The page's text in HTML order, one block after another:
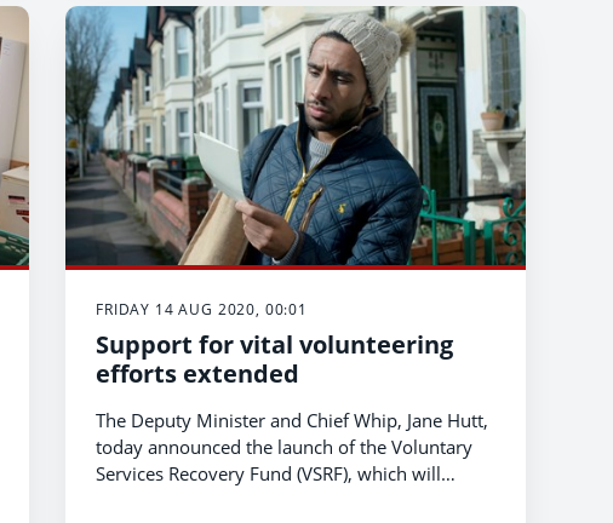
FRIDAY 14 AUG 2020, 00:01
Support for vital volunteering
efforts extended
The Deputy Minister and Chief Whip, Jane Hutt,
today announced the launch of the Voluntary
Services Recovery Fund (VSRF), which will